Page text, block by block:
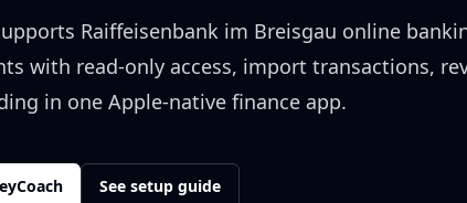
Raiffeisenbank im Breisgau online
with read-only access, import transactions,
in one Apple-native finance app.
See setup guide